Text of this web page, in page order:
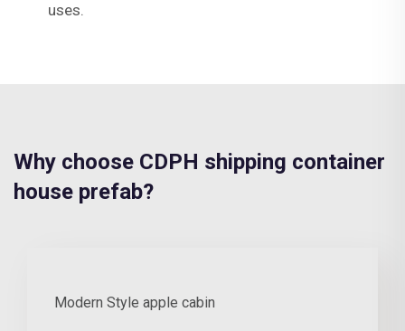
uses.
Why choose CDPH shipping container
house prefab?
Modern Style apple cabin